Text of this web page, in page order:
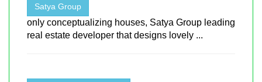
Satya Group
only conceptualizing houses, Satya Group leading
real estate developer that designs lovely ...